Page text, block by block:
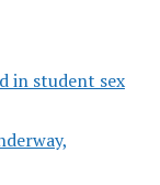
in student sex